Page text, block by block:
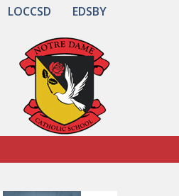
EDSBY
LOCCSD